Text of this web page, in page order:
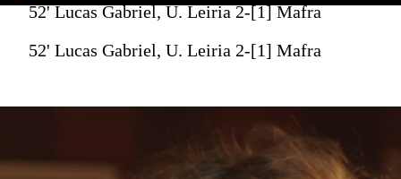
52' Lucas Gabriel, U. Leiria 2-[1] Mafra
52' Lucas Gabriel, U. Leiria 2-[1] Mafra